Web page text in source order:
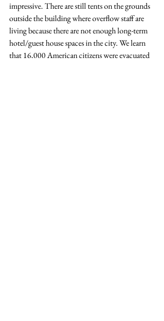
impressive. There are still tents on the grounds
outside the building where overflow staff are
living because there are not enough long-term
hotel/guest house spaces in the city. We learn
that 16,000 American citizens were evacuated